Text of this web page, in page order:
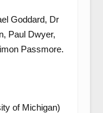
Goddard, Dr
Paul Dwyer,
Passmore.
of Michigan)